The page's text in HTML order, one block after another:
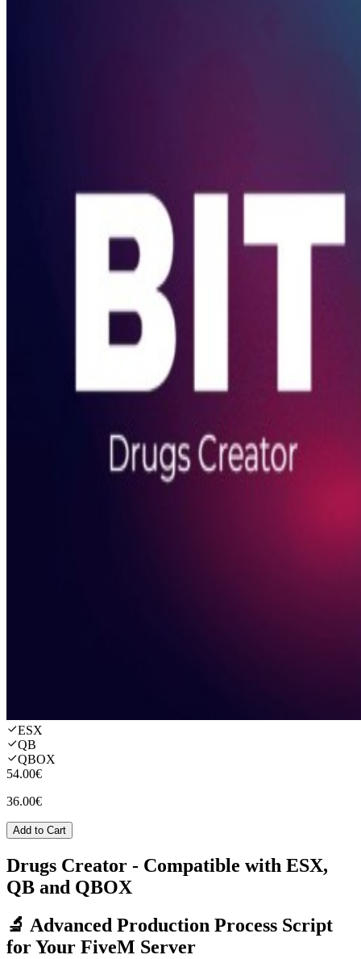
ESX
QB
QBOX
54.00€
36.00€
Add to Cart
Drugs Creator - Compatible with ESX,
QB and QBOX
🔬 Advanced Production Process Script
for Your FiveM Server